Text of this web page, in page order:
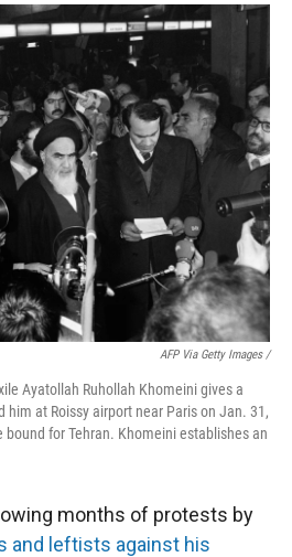
AFP Via Getty Images /
Ayatollah Ruhollah Khomeini gives a
him at Roissy airport near Paris on Jan. 31,
for Tehran. Khomeini establishes an
months of protests by
and leftists against his